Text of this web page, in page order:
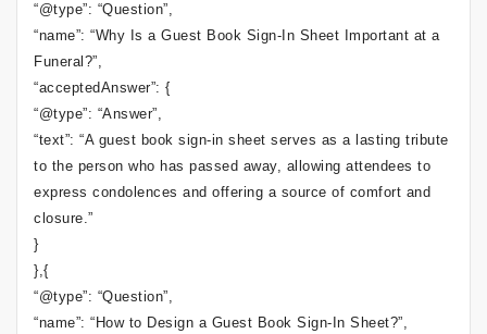
“@type”: “Question”,
“name”: “Why Is a Guest Book Sign-In Sheet Important at a
Funeral?”,
“acceptedAnswer”: {
“@type”: “Answer”,
“text”: “A guest book sign-in sheet serves as a lasting tribute
to the person who has passed away, allowing attendees to
express condolences and offering a source of comfort and
closure.”
}
},{
“@type”: “Question”,
“name”: “How to Design a Guest Book Sign-In Sheet?”,